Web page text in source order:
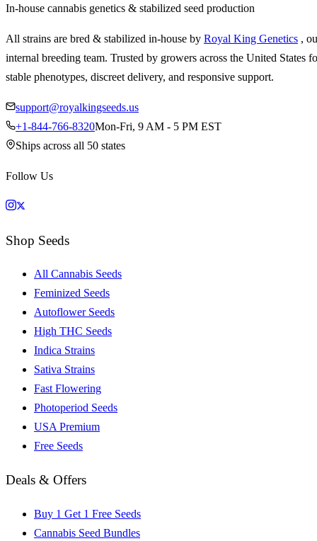
In-house cannabis genetics & stabilized seed production
All strains are bred & stabilized in-house by Royal King Genetics ,
internal breeding team. Trusted by growers across the United States
stable phenotypes, discreet delivery, and responsive support.
support@royalkingseeds.us
+1-844-766-8320Mon-Fri, 9 AM - 5 PM EST
Ships across all 50 states
Follow Us
Shop Seeds
All Cannabis Seeds
Feminized Seeds
Autoflower Seeds
High THC Seeds
Indica Strains
Sativa Strains
Fast Flowering
Photoperiod Seeds
USA Premium
Free Seeds
Deals & Offers
Buy 1 Get 1 Free Seeds
Cannabis Seed Bundles